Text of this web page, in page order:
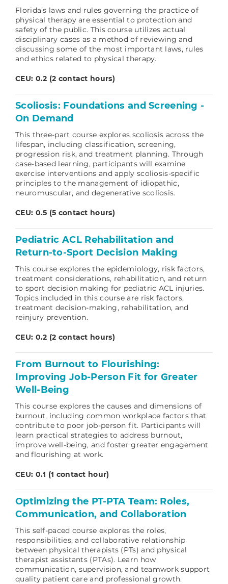
Florida’s laws and rules governing the practice of
physical therapy are essential to protection and
safety of the public. This course utilizes actual
disciplinary cases as a method of reviewing and
discussing some of the most important laws, rules
and ethics related to physical therapy.
CEU: 0.2 (2 contact hours)
Scoliosis: Foundations and Screening -
On Demand
This three-part course explores scoliosis across the
lifespan, including classification, screening,
progression risk, and treatment planning. Through
case-based learning, participants will examine
exercise interventions and apply scoliosis-specific
principles to the management of idiopathic,
neuromuscular, and degenerative scoliosis.
CEU: 0.5 (5 contact hours)
Pediatric ACL Rehabilitation and
Return-to-Sport Decision Making
This course explores the epidemiology, risk factors,
treatment considerations, rehabilitation, and return
to sport decision making for pediatric ACL injuries.
Topics included in this course are risk factors,
treatment decision-making, rehabilitation, and
reinjury prevention.
CEU: 0.2 (2 contact hours)
From Burnout to Flourishing:
Improving Job-Person Fit for Greater
Well-Being
This course explores the causes and dimensions of
burnout, including common workplace factors that
contribute to poor job-person fit. Participants will
learn practical strategies to address burnout,
improve well-being, and foster greater engagement
and flourishing at work.
CEU: 0.1 (1 contact hour)
Optimizing the PT-PTA Team: Roles,
Communication, and Collaboration
This self-paced course explores the roles,
responsibilities, and collaborative relationship
between physical therapists (PTs) and physical
therapist assistants (PTAs). Learn how
communication, supervision, and teamwork support
quality patient care and professional growth.